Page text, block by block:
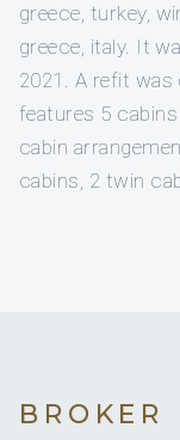
greece, turkey,
greece, italy. It
2021. A refit was
features 5
cabin
cabins, 2 twin
BROKER